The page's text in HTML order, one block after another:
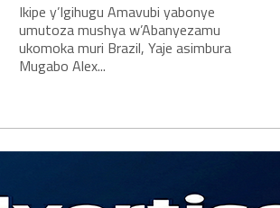
Ikipe y’Igihugu Amavubi yabonye
umutoza mushya w’Abanyezamu
ukomoka muri Brazil, Yaje asimbura
Mugabo Alex...